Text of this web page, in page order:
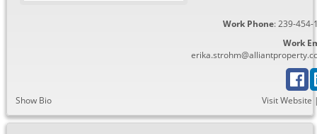
Work Phone:239-454-
Work
Show Bio Visit Website